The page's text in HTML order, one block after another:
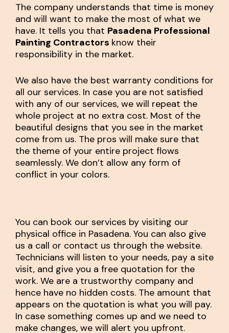
The company understands that time is money
and will want to make the most of what we
have. It tells you that Pasadena Professional
Painting Contractors know their
responsibility in the market.
We also have the best warranty conditions for
all our services. In case you are not satisfied
with any of our services, we will repeat the
whole project at no extra cost. Most of the
beautiful designs that you see in the market
come from us. The pros will make sure that
the theme of your entire project flows
seamlessly. We don’t allow any form of
conflict in your colors.
You can book our services by visiting our
physical office in Pasadena. You can also give
us a call or contact us through the website.
Technicians will listen to your needs, pay a site
visit, and give you a free quotation for the
work. We are a trustworthy company and
hence have no hidden costs. The amount that
appears on the quotation is what you will pay.
In case something comes up and we need to
make changes, we will alert you upfront.